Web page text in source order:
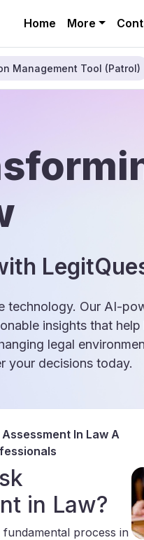
Home More
Management Tool (Patrol)
technology. Our AI-
insights that help
legal
your decisions today.
In Law A
in Law?
fundamental process in